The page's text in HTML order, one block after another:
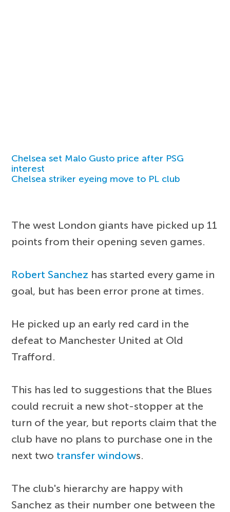
Chelsea set Malo Gusto price after PSG
interest
Chelsea striker eyeing move to PL club
The west London giants have picked up 11
points from their opening seven games.
Robert Sanchez has started every game in
goal, but has been error prone at times.
He picked up an early red card in the
defeat to Manchester United at Old
Trafford.
This has led to suggestions that the Blues
could recruit a new shot-stopper at the
turn of the year, but reports claim that the
club have no plans to purchase one in the
next two transfer windows.
The club's hierarchy are happy with
Sanchez as their number one between the